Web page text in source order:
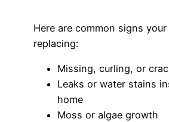
Here are common signs
replacing:
Missing, curling, or
Leaks or water stains
home
Moss or algae growth